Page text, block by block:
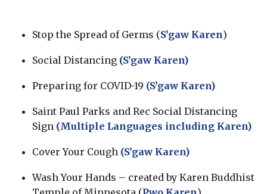
Stop the Spread of Germs (S’gaw Karen)
Social Distancing (S’gaw Karen)
Preparing for COVID-19 (S’gaw Karen)
Saint Paul Parks and Rec Social Distancing
Sign (Multiple Languages including Karen)
Cover Your Cough (S’gaw Karen)
Wash Your Hands – created by Karen Buddhist